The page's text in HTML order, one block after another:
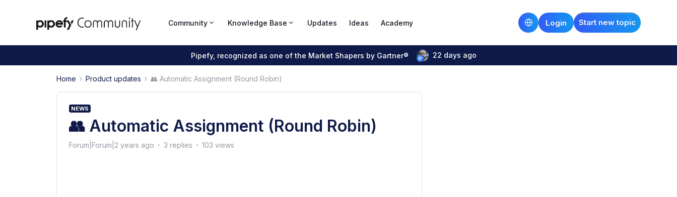
Community Knowledge Base Updates Ideas Academy Start new topic
Login
Pipefy, recognized as one of the Market Shapers by Gartner® 22 days ago
Home Product updates 👥 Automatic Assignment (Round Robin)
NEWS
👥 Automatic Assignment (Round Robin)
Forum|Forum|2 years ago 3 replies 103 views